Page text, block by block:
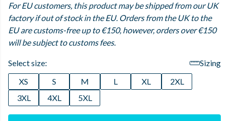
For EU customers, this product may be shipped from our UK
factory if out of stock in the EU. Orders from the UK to the
EU are customs-free up to €150, however, orders over €150
will be subject to customs fees.
Select size:
Sizing
XS
S M L XL
2XL
3XL
4XL 5XL